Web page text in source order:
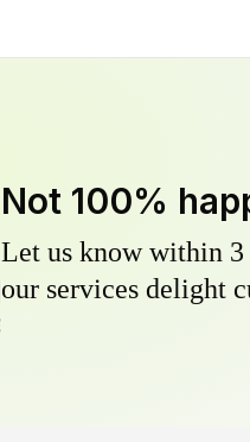
Not 100%
Let us know within 3
our services delight